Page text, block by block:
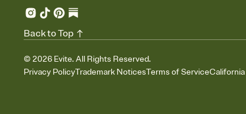
© 2026 Evite. All Rights Reserved.
Privacy PolicyTrademark NoticesTerms of Service
Back to Top